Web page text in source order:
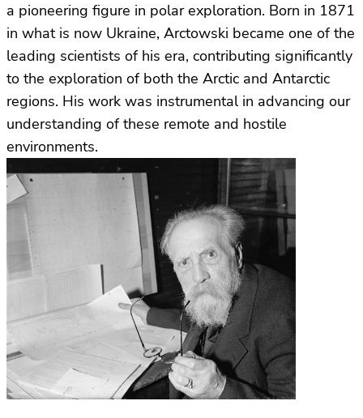
a pioneering figure in polar exploration. Born in 1871
in what is now Ukraine, Arctowski became one of the
leading scientists of his era, contributing significantly
to the exploration of both the Arctic and Antarctic
regions. His work was instrumental in advancing our
understanding of these remote and hostile
environments.